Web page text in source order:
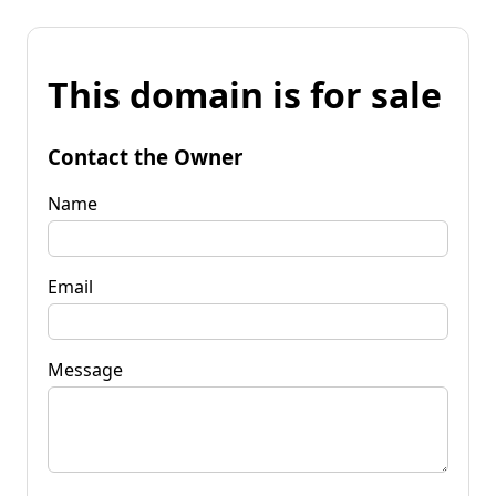
This domain is for sale
Contact the Owner
Name
Email
Message